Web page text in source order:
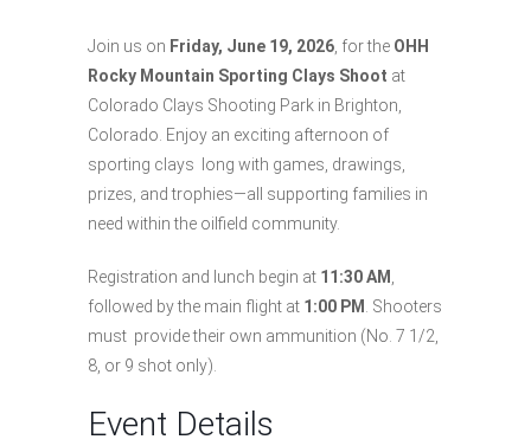
Join us on Friday, June 19, 2026, for the OHH
Rocky Mountain Sporting Clays Shoot at
Colorado Clays Shooting Park in Brighton,
Colorado. Enjoy an exciting afternoon of
sporting clays long with games, drawings,
prizes, and trophies—all supporting families in
need within the oilfield community.
Registration and lunch begin at 11:30 AM ,
followed by the main flight at 1:00 PM . Shooters
must provide their own ammunition (No. 7 1/2,
8, or 9 shot only).
Event Details